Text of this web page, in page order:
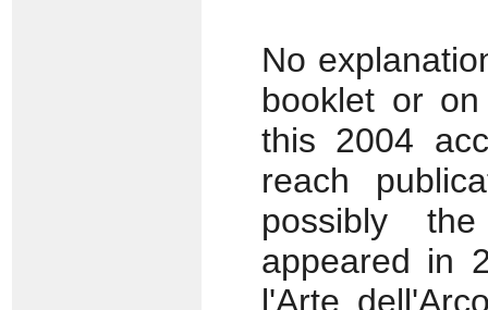
No
booklet or
this 2004
reach
possibly
appeared in
l'Arte